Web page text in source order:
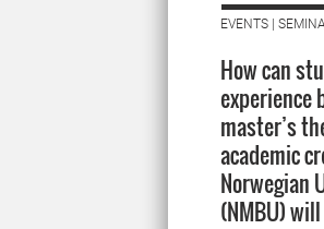
EVENTS |
How can
experience
master’s
academic
Norwegian
(NMBU)